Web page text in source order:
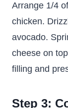
Arrange 1/4
chicken.
avocado.
cheese on
filling and
Step 3: